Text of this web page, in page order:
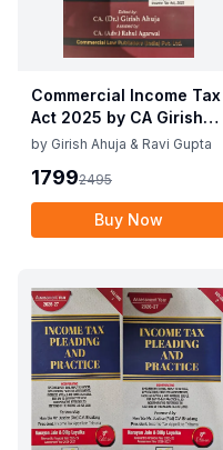
Commercial Income Tax
Act 2025 by CA Girish
Ahuja 1st Edition 2025
Act 2025 by CA Girish
Ahuja 1st Edition 2025
by Girish Ahuja & Ravi Gupta
17992495
Buy Now